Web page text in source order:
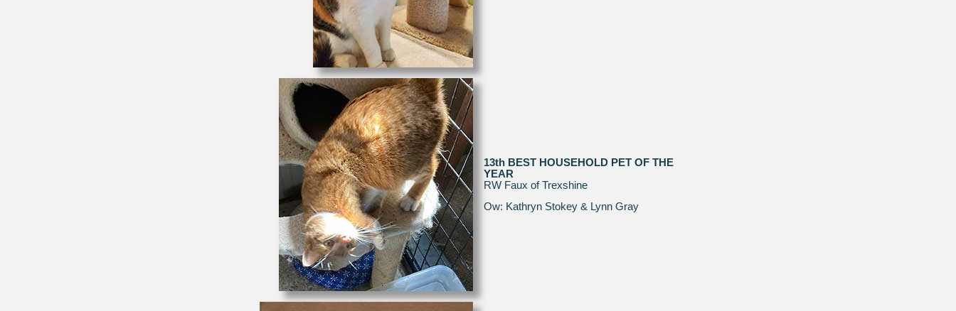
13th BEST HOUSEHOLD PET OF THE
YEAR
RW Faux of Trexshine
Ow: Kathryn Stokey & Lynn Gray